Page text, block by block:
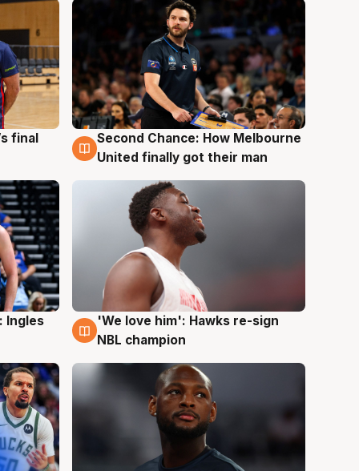
final
8 Aug
Second Chance: How Melbourne
United finally got their man
Ingles
6 Aug
'We love him': Hawks re-sign
NBL champion